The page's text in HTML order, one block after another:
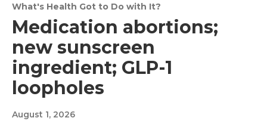
What's Health Got to Do with It?
Medication abortions;
new sunscreen
ingredient; GLP-1
loopholes
August 1, 2026